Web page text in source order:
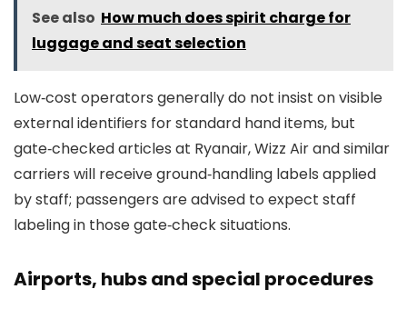
See also How much does spirit charge for
luggage and seat selection
Low‑cost operators generally do not insist on visible
external identifiers for standard hand items, but
gate‑checked articles at Ryanair, Wizz Air and similar
carriers will receive ground‑handling labels applied
by staff; passengers are advised to expect staff
labeling in those gate‑check situations.
Airports, hubs and special procedures